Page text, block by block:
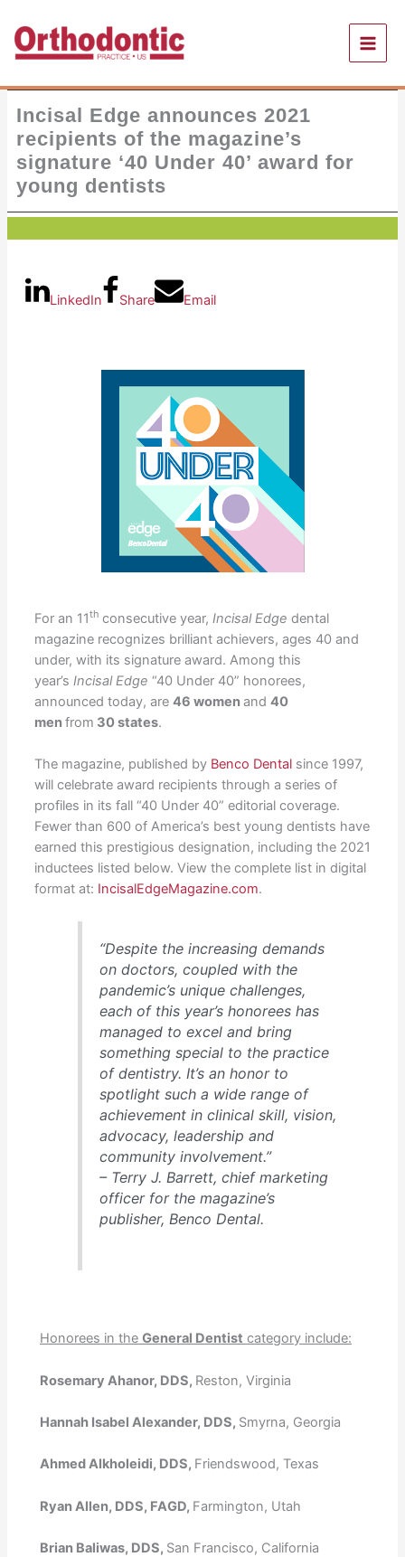
content
Incisal Edge announces 2021
recipients of the magazine’s
signature ‘40 Under 40’ award for
young dentists
LinkedIn Share Email
For an 11thconsecutive year, Incisal Edge dental
magazine recognizes brilliant achievers, ages 40 and
under, with its signature award. Among this
year’s Incisal Edge “40 Under 40” honorees,
announced today, are 46 womenand 40
menfrom 30 states.
The magazine, published by Benco Dentalsince 1997,
will celebrate award recipients through a series of
profiles in its fall “40 Under 40” editorial coverage.
Fewer than 600 of America’s best young dentists have
earned this prestigious designation, including the 2021
inductees listed below. View the complete list in digital
format at: IncisalEdgeMagazine.com.
“Despite the increasing demands
on doctors, coupled with the
pandemic’s unique challenges,
each of this year’s honorees has
managed to excel and bring
something special to the practice
of dentistry. It’s an honor to
spotlight such a wide range of
achievement in clinical skill, vision,
advocacy, leadership and
community involvement.”
– Terry J. Barrett, chief marketing
officer for the magazine’s
publisher, Benco Dental.
Honorees in the General Dentist category include:
Rosemary Ahanor, DDS, Reston, Virginia
Hannah Isabel Alexander, DDS, Smyrna, Georgia
Ahmed Alkholeidi, DDS, Friendswood, Texas
Ryan Allen, DDS, FAGD, Farmington, Utah
Brian Baliwas, DDS, San Francisco, California